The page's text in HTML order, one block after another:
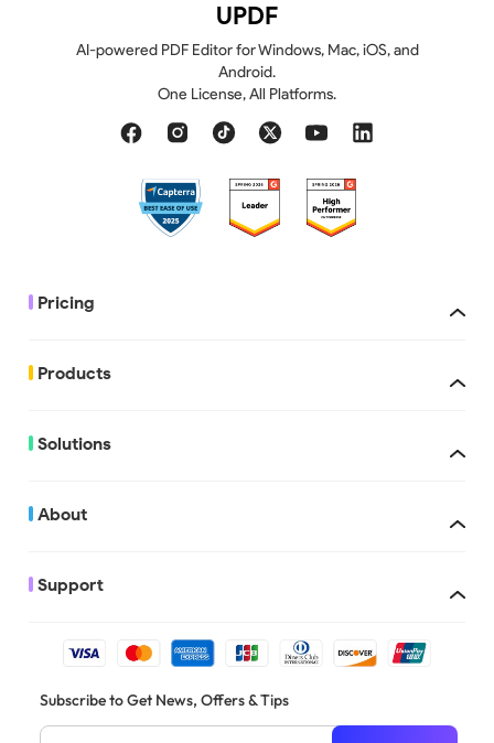
students, education institutions, schools, teachers, professors in
UPDF
AI-powered PDF Editor for Windows, Mac, iOS, and
Android.
One License, All Platforms.
Pricing
Products
Solutions
About
Support
Subscribe to Get News, Offers & Tips